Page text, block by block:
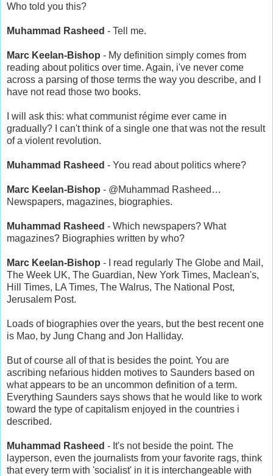
Who told you this?
Muhammad Rasheed - Tell me.
Marc Keelan-Bishop - My definition simply comes from
reading about politics over time. Again, i've never come
across a parsing of those terms the way you describe, and I
have not read those two books.
I will ask this: what communist régime ever came in
gradually? I can't think of a single one that was not the result
of a violent revolution.
Muhammad Rasheed - You read about politics where?
Marc Keelan-Bishop - @Muhammad Rasheed…
Newspapers, magazines, biographies.
Muhammad Rasheed - Which newspapers? What
magazines? Biographies written by who?
Marc Keelan-Bishop - I read regularly The Globe and Mail,
The Week UK, The Guardian, New York Times, Maclean's,
Hill Times, LA Times, The Walrus, The National Post,
Jerusalem Post.
Loads of biographies over the years, but the best recent one
is Mao, by Jung Chang and Jon Halliday.
But of course all of that is besides the point. You are
ascribing nefarious hidden motives to Saunders based on
what appears to be an uncommon definition of a term.
Everything Saunders says shows that he would like to work
toward the type of capitalism enjoyed in the countries i
described.
Muhammad Rasheed - It's not beside the point. The
layperson, even the journalists from your favorite rags, think
that every term with 'socialist' in it is interchangeable with